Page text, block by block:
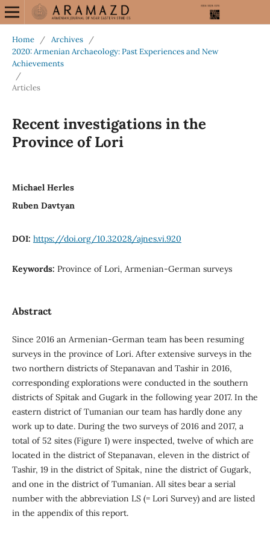
Home / Archives
/
2020: Armenian Archaeology: Past Experiences and New
Achievements
/
Articles
Recent investigations in the
Province of Lori
Michael Herles
Ruben Davtyan
DOI: https://doi.org/10.32028/ajnes.vi.920
Keywords: Province of Lori, Armenian-German surveys
Abstract
Since 2016 an Armenian-German team has been resuming
surveys in the province of Lori. After extensive surveys in the
two northern districts of Stepanavan and Tashir in 2016,
corresponding explorations were conducted in the southern
districts of Spitak and Gugark in the following year 2017. In the
eastern district of Tumanian our team has hardly done any
work up to date. During the two surveys of 2016 and 2017, a
total of 52 sites (Figure 1) were inspected, twelve of which are
located in the district of Stepanavan, eleven in the district of
Tashir, 19 in the district of Spitak, nine the district of Gugark,
and one in the district of Tumanian. All sites bear a serial
number with the abbreviation LS (= Lori Survey) and are listed
in the appendix of this report.